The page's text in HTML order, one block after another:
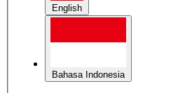
English
Bahasa Indonesia